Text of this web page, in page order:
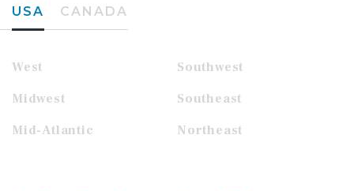
USA CANADA
West
Southwest
Midwest
Southeast
Mid-Atlantic
Northeast